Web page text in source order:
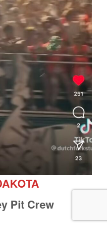
Pit Crew